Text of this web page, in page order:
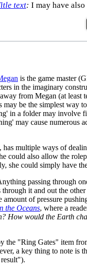
text: I may have
is the game master
in the imaginary
from Megan (at least
be the simplest way
in a folder may involve
may cause
multiple ways of
could also allow the
she could simply have
passing through
it and out the
of pressure
the Oceans, where a
How would the Earth
the "Ring Gates" item
a key thing to note is